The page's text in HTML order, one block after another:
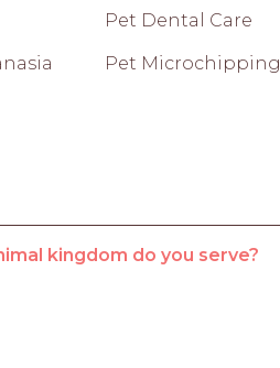
Pet Dental Care
Pet Microchipping
kingdom do you serve?